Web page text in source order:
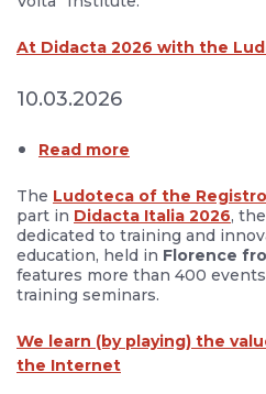
At Didacta 2026 with the
10.03.2026
Read more
The Ludoteca of the
part in Didacta Italia 2026,
dedicated to training and
education, held in Florence
features more than 400
training seminars.
We learn (by playing) the
the Internet